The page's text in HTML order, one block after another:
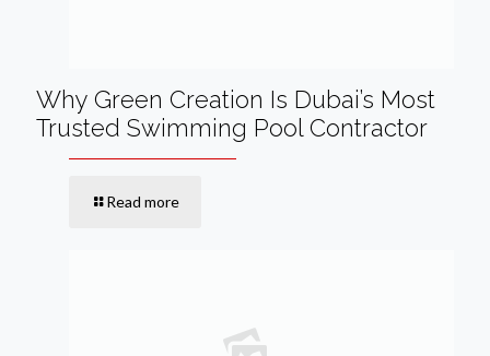
Why Green Creation Is Dubai’s Most
Trusted Swimming Pool Contractor
Read more